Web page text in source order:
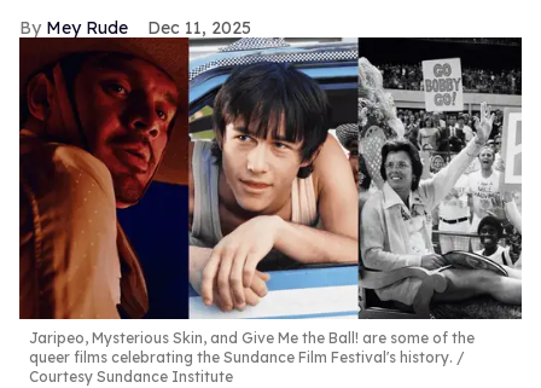
Mey Rude Dec 11, 2025
Jaripeo, Mysterious Skin, and Give Me the Ball! are some of the
queer films celebrating the Sundance Film Festival's history.
Courtesy Sundance Institute